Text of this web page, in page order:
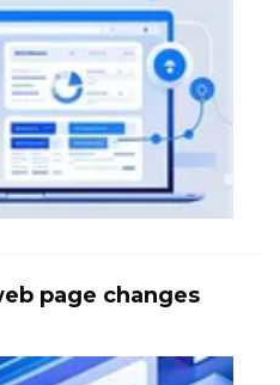
page changes